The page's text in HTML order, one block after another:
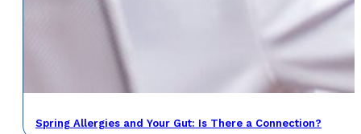
Spring Allergies and Your Gut: Is There a Connection?